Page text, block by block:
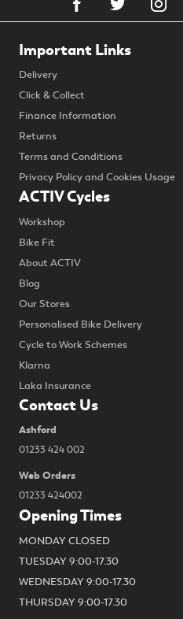
Important Links
Delivery
Click & Collect
Finance Information
Returns
Terms and Conditions
Privacy Policy and Cookies Usage
ACTIV Cycles
Workshop
Bike Fit
About ACTIV
Blog
Our Stores
Personalised Bike Delivery
Cycle to Work Schemes
Klarna
Laka Insurance
Contact Us
Ashford
01233 424 002
Web Orders
01233 424002
Opening Times
MONDAY CLOSED
TUESDAY 9:00-17.30
WEDNESDAY 9:00-17.30
THURSDAY 9:00-17.30